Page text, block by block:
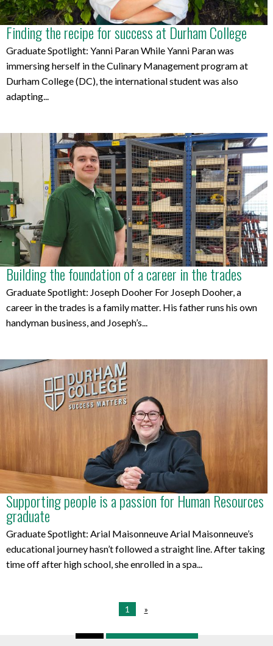
Finding the recipe for success at Durham College
Graduate Spotlight: Yanni Paran While Yanni Paran was
immersing herself in the Culinary Management program at
Durham College (DC), the international student was also
adapting...
Building the foundation of a career in the trades
Graduate Spotlight: Joseph Dooher For Joseph Dooher, a
career in the trades is a family matter. His father runs his own
handyman business, and Joseph’s...
Supporting people is a passion for Human Resources
graduate
Graduate Spotlight: Arial Maisonneuve Arial Maisonneuve’s
educational journey hasn’t followed a straight line. After taking
time off after high school, she enrolled in a spa...
1 »